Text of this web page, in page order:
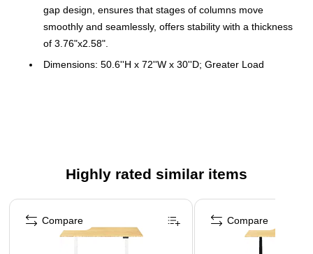
gap design, ensures that stages of columns move
smoothly and seamlessly, offers stability with a thickness
of 3.76"x2.58".
Dimensions: 50.6''H x 72''W x 30''D; Greater Load
Anti-collision system will let the frames automatically
your desk from suffering material damage.
Features brushless DC motor to have highly efficiency
Highly rated similar items
Page 1 of 4
Compare Compare